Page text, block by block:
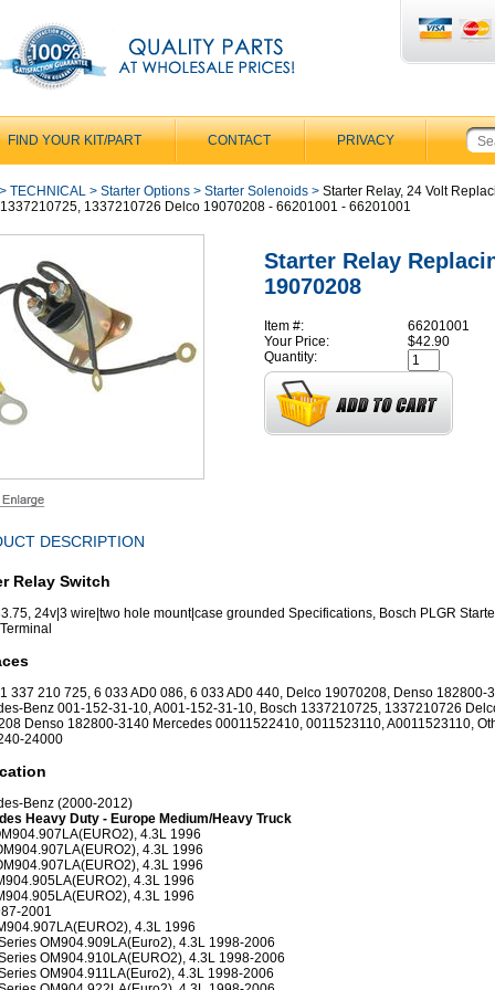
FIND YOUR KIT/PART CONTACT PRIVACY
TECHNICAL > Starter Options > Starter Solenoids > Starter Relay, 24 Volt
1337210726 Delco 19070208 - 66201001 - 66201001
Starter Relay
19070208
Item #:
66201001
Your Price:
$42.90
Quantity:
DESCRIPTION
Relay Switch
24v|3 wire|two hole mount|case grounded Specifications, Bosch PLGR
337 210 725, 6 033 AD0 086, 6 033 AD0 440, Delco 19070208, Denso 182800-
Benz 001-152-31-10, A001-152-31-10, Bosch 1337210725, 1337210726
Denso 182800-3140 Mercedes 00011522410, 0011523110, A0011523110,
24000
Benz (2000-2012)
Heavy Duty - Europe Medium/Heavy Truck
4.3L 1996
4.3L 1996
4.3L 1996
4.3L 1996
4.3L 1996
2001
4.3L 1996
OM904.909LA(Euro2), 4.3L 1998-2006
OM904.910LA(EURO2), 4.3L 1998-2006
OM904.911LA(Euro2), 4.3L 1998-2006